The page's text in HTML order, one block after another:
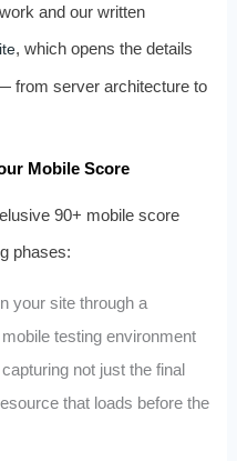
and our written
, which opens the details
from server architecture to
Mobile Score
90+ mobile score
phases:
your site through a
testing environment
not just the final
that loads before the